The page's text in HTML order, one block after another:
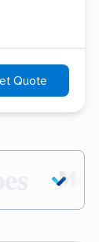
Quote
our